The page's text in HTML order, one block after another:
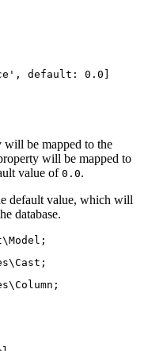
, default : 0.0 ]
will be mapped to the
will be mapped to
value of0.0.
default value, which will
database.
;
;
;